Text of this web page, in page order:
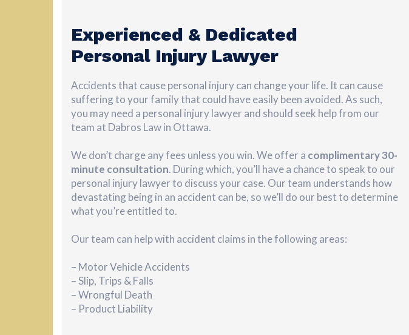
Experienced & Dedicated
Personal Injury Lawyer
Accidents that cause personal injury can change your life. It can cause
suffering to your family that could have easily been avoided. As such,
you may need a personal injury lawyer and should seek help from our
team at Dabros Law in Ottawa.
We don’t charge any fees unless you win. We offer a complimentary 30-
minute consultation. During which, you’ll have a chance to speak to our
personal injury lawyer to discuss your case. Our team understands how
devastating being in an accident can be, so we’ll do our best to determine
what you’re entitled to.
Our team can help with accident claims in the following areas:
– Motor Vehicle Accidents
– Slip, Trips & Falls
– Wrongful Death
– Product Liability